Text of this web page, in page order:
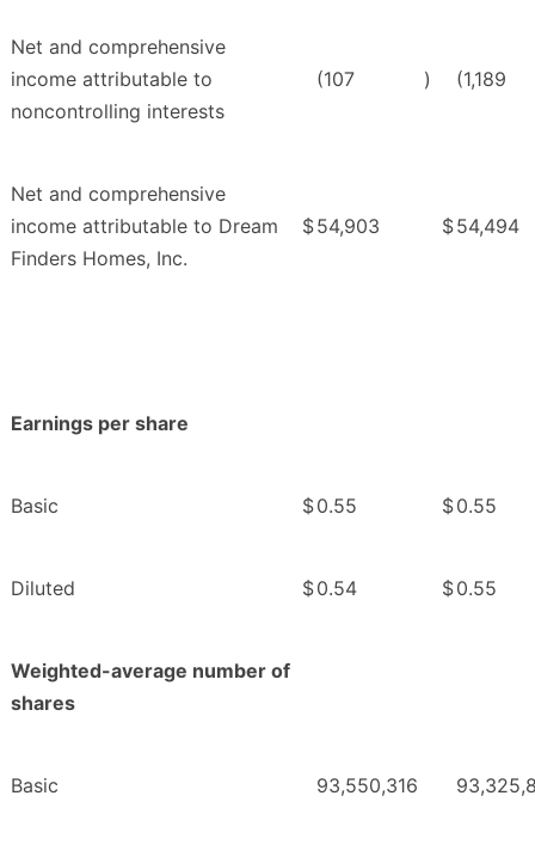
Net and comprehensive
income attributable to
noncontrolling interests
(107 ) (1,189
Net and comprehensive
income attributable to Dream
Finders Homes, Inc.
$54,903 $54,494
Earnings per share
Basic $0.55 $0.55
Diluted $0.54 $0.55
Weighted-average number of
shares
Basic 93,550,316